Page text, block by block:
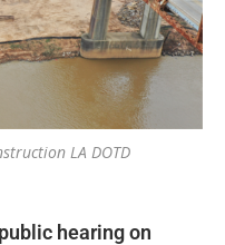
LA DOTD
hearing on